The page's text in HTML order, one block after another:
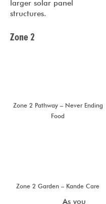
larger solar panel
structures.
Zone 2
Zone 2 Pathway – Never Ending
Food
Zone 2 Garden – Kande Care
As you